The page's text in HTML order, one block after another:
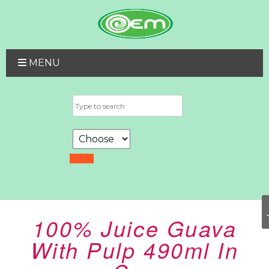
MENU
100% Juice Guava
With Pulp 490ml In